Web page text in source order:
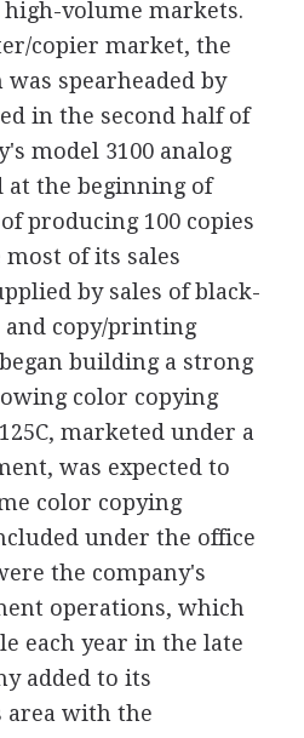
volume markets.
copier market, the
spearheaded by
in the second half of
model 3100 analog
at the beginning of
producing 100 copies
of its sales
by sales of black-
copy/printing
building a strong
color copying
marketed under a
was expected to
color copying
under the office
the company's
operations, which
each year in the late
added to its
area with the